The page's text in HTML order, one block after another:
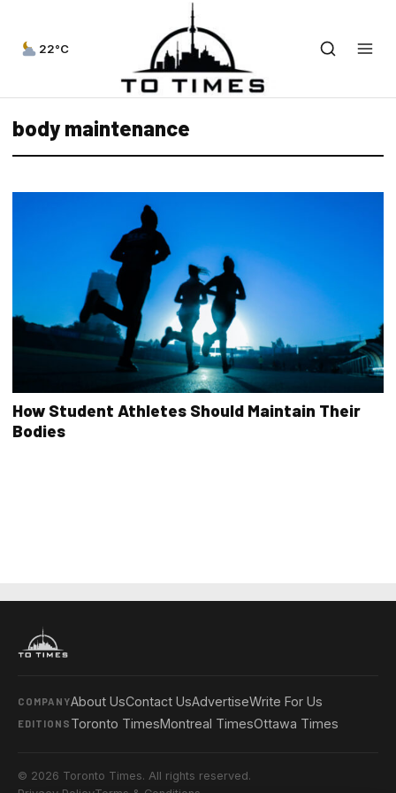
22°C
body maintenance
How Student Athletes Should Maintain Their
Bodies
COMPANYAbout UsContact UsAdvertiseWrite For Us
EDITIONS Toronto TimesMontreal TimesOttawa Times
© 2026 Toronto Times. All rights reserved.